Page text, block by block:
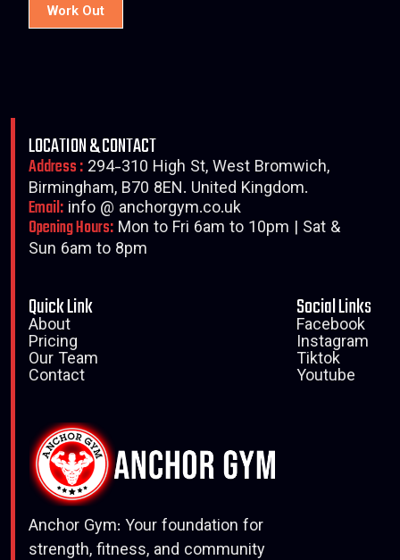
Work Out
LOCATION & CONTACT
Address : 294-310 High St, West Bromwich,
Birmingham, B70 8EN. United Kingdom.
Email: info @ anchorgym.co.uk
Opening Hours: Mon to Fri 6am to 10pm | Sat &
Sun 6am to 8pm
Quick Link
About
Pricing
Our Team
Contact
Social Links
Facebook
Instagram
Tiktok
Youtube
Anchor Gym: Your foundation for
strength, fitness, and community